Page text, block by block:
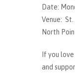
Date:
Venue: St.
North
If you
and